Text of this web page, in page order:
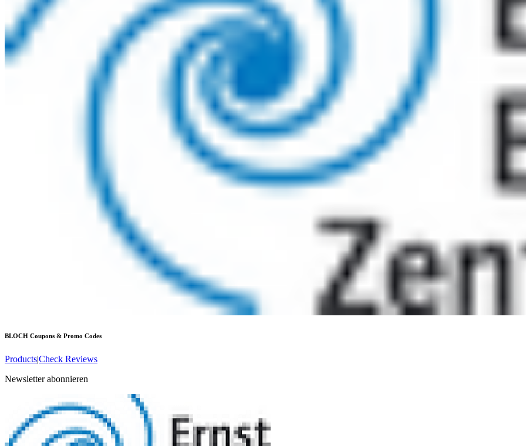
BLOCH Coupons & Promo Codes
Products|Check Reviews
Newsletter abonnieren